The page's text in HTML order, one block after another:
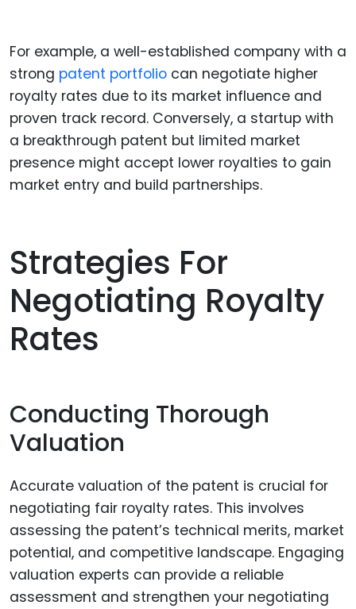
For example, a well-established company with a
strong patent portfolio can negotiate higher
royalty rates due to its market influence and
proven track record. Conversely, a startup with
a breakthrough patent but limited market
presence might accept lower royalties to gain
market entry and build partnerships.
Strategies For
Negotiating Royalty
Rates
Conducting Thorough
Valuation
Accurate valuation of the patent is crucial for
negotiating fair royalty rates. This involves
assessing the patent’s technical merits, market
potential, and competitive landscape. Engaging
valuation experts can provide a reliable
assessment and strengthen your negotiating